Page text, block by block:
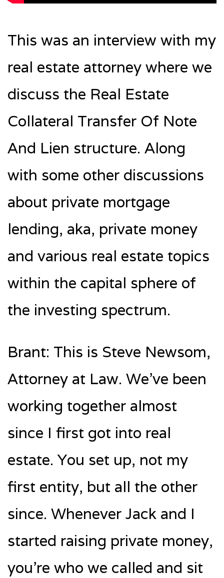
This was an interview with my
real estate attorney where we
discuss the Real Estate
Collateral Transfer Of Note
And Lien structure. Along
with some other discussions
about private mortgage
lending, aka, private money
and various real estate topics
within the capital sphere of
the investing spectrum.
Brant: This is Steve Newsom,
Attorney at Law. We’ve been
working together almost
since I first got into real
estate. You set up, not my
first entity, but all the other
since. Whenever Jack and I
started raising private money,
you’re who we called and sit